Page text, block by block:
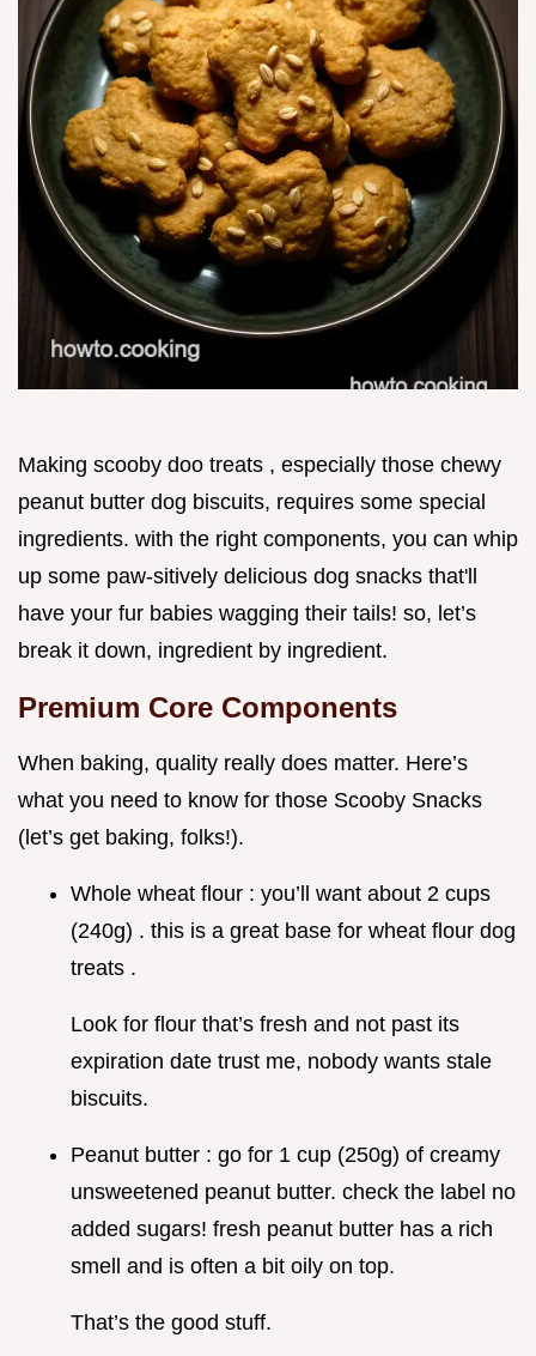
Making scooby doo treats , especially those chewy
peanut butter dog biscuits, requires some special
ingredients. with the right components, you can whip
up some paw-sitively delicious dog snacks that'll
have your fur babies wagging their tails! so, let’s
break it down, ingredient by ingredient.
Premium Core Components
When baking, quality really does matter. Here’s
what you need to know for those Scooby Snacks
(let’s get baking, folks!).
Whole wheat flour : you’ll want about 2 cups
(240g) . this is a great base for wheat flour dog
treats .
Look for flour that’s fresh and not past its
expiration date trust me, nobody wants stale
biscuits.
Peanut butter : go for 1 cup (250g) of creamy
unsweetened peanut butter. check the label no
added sugars! fresh peanut butter has a rich
smell and is often a bit oily on top.
That’s the good stuff.